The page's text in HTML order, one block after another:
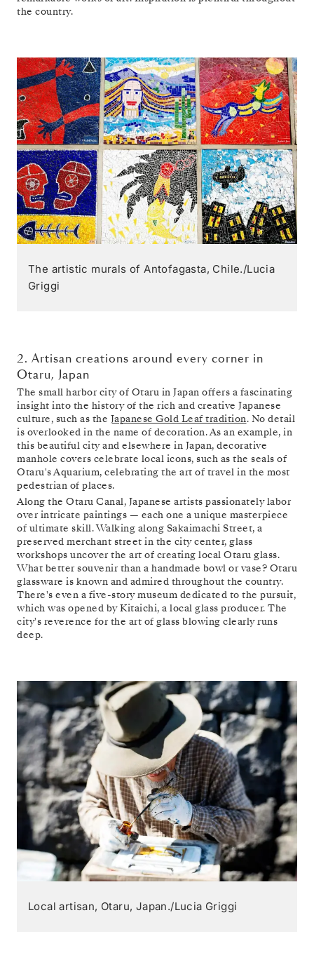
the country.
The artistic murals of Antofagasta, Chile./Lucia
Griggi
2. Artisan creations around every corner in
Otaru, Japan
The small harbor city of Otaru in Japan offers a fascinating
insight into the history of the rich and creative Japanese
culture, such as the Japanese Gold Leaf tradition. No detail
is overlooked in the name of decoration. As an example, in
this beautiful city and elsewhere in Japan, decorative
manhole covers celebrate local icons, such as the seals of
Otaru's Aquarium, celebrating the art of travel in the most
pedestrian of places.
Along the Otaru Canal, Japanese artists passionately labor
over intricate paintings — each one a unique masterpiece
of ultimate skill. Walking along Sakaimachi Street, a
preserved merchant street in the city center, glass
workshops uncover the art of creating local Otaru glass.
What better souvenir than a handmade bowl or vase? Otaru
glassware is known and admired throughout the country.
There's even a five-story museum dedicated to the pursuit,
which was opened by Kitaichi, a local glass producer. The
city's reverence for the art of glass blowing clearly runs
deep.
Local artisan, Otaru, Japan./Lucia Griggi